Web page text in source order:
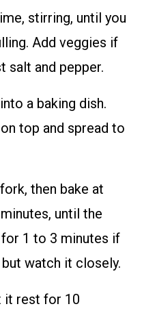
stirring, until you
Add veggies if
salt and pepper.
a baking dish.
top and spread to
then bake at
until the
1 to 3 minutes if
watch it closely.
it rest for 10